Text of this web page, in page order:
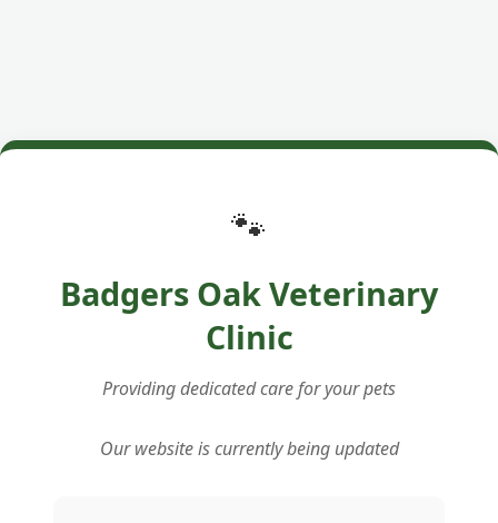
🐾
Badgers Oak Veterinary
Clinic
Providing dedicated care for your pets
Our website is currently being updated